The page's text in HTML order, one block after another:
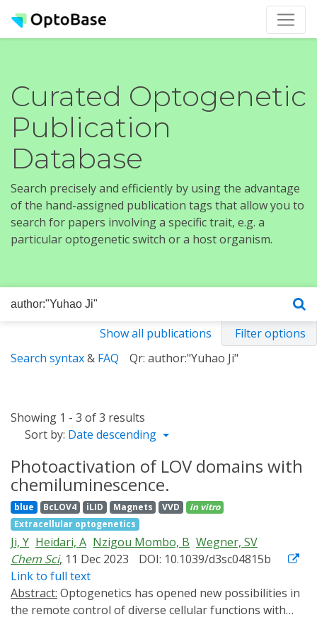
Curated Optogenetic
Publication
Database
Search precisely and efficiently by using the advantage
of the hand-assigned publication tags that allow you to
search for papers involving a specific trait, e.g. a
particular optogenetic switch or a host organism.
Show all publications
Filter options
Search syntax& FAQ Qr: author:"Yuhao Ji"
Showing 1 - 3 of 3 results
Sort by: Date descending
Photoactivation of LOV domains with
chemiluminescence.
blue BcLOV4 iLID Magnets VVD
in vitro
Extracellular optogenetics
Ji, Y Heidari, A Nzigou Mombo, B Wegner, SV
Chem Sci, 11 Dec 2023
DOI: 10.1039/d3sc04815b
Link to full text
Abstract:
the remote control of diverse cellular functions with